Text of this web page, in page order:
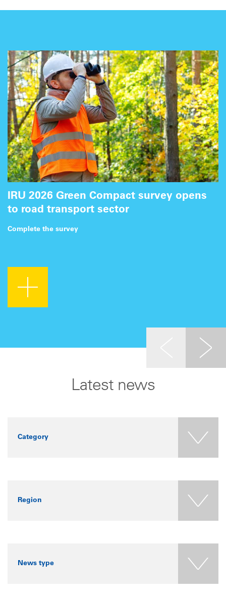
IRU 2026 Green Compact survey opens
to road transport sector
Complete the survey
Latest news
Category
Region
News type